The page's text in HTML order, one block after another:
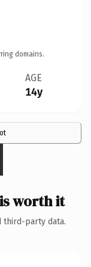
domains.
AGE
14y
worth it
third-party data.